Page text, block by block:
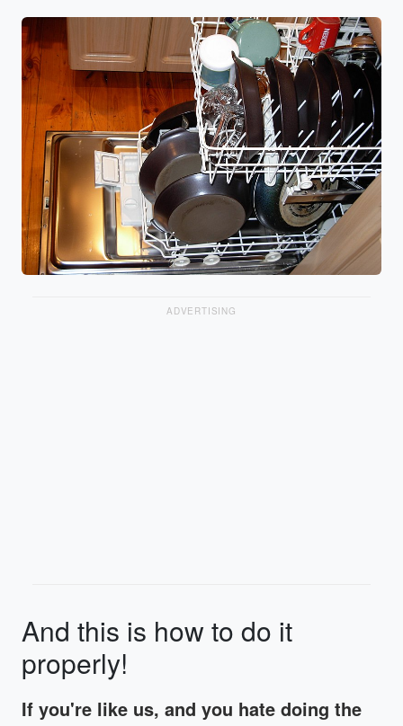
ADVERTISING
And this is how to do it
properly!
If you're like us, and you hate doing the